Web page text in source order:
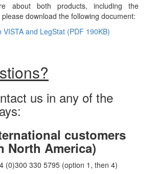
about both products, including the
download the following document:
VISTA and LegStat (PDF 190KB)
us in any of the
customers
North America)
(0)300 330 5795 (option 1, then 4)